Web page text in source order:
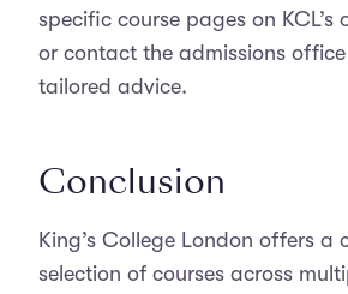
specific course pages on KCL’s
or contact the admissions
tailored advice.
Conclusion
King’s College London offers a
selection of courses across